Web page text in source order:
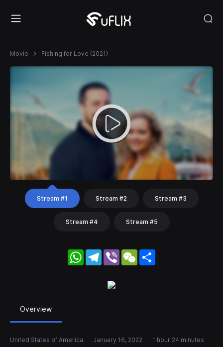
Movie Fishing for Love (2021)
Stream #1 Stream #2 Stream #3
Stream #4 Stream #5
WhatsApp
Telegram
Viber WeChat
Overview
United States of America January 16, 2022 1 hour 24 minutes